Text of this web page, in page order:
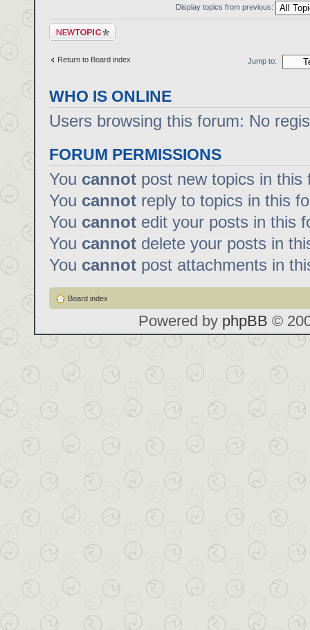
Display topics from previous:
Post a new topic
Return to Board index Jump to:
WHO IS ONLINE
Users browsing this forum: No
FORUM PERMISSIONS
You cannot post new topics in this
You cannot reply to topics in this
You cannot edit your posts in this
You cannot delete your posts in
You cannot post attachments in
Board index
Powered by phpBB ©